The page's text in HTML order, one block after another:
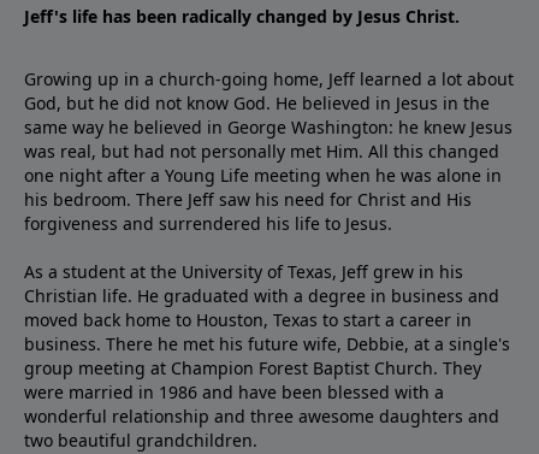
Jeff's life has been radically changed by Jesus Christ.
Growing up in a church-going home, Jeff learned a lot about
God, but he did not know God. He believed in Jesus in the
same way he believed in George Washington: he knew Jesus
was real, but had not personally met Him. All this changed
one night after a Young Life meeting when he was alone in
his bedroom. There Jeff saw his need for Christ and His
forgiveness and surrendered his life to Jesus.
As a student at the University of Texas, Jeff grew in his
Christian life. He graduated with a degree in business and
moved back home to Houston, Texas to start a career in
business. There he met his future wife, Debbie, at a single's
group meeting at Champion Forest Baptist Church. They
were married in 1986 and have been blessed with a
wonderful relationship and three awesome daughters and
two beautiful grandchildren.